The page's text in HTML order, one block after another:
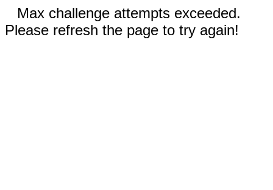
Max challenge attempts exceeded.
Please refresh the page to try again!